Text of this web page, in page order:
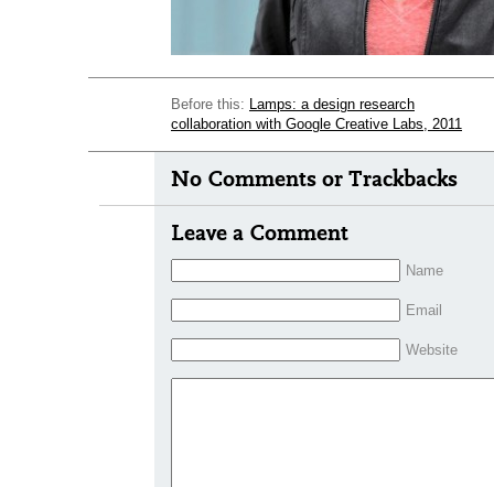
Before this: Lamps: a design research
collaboration with Google Creative Labs, 2011
No Comments or Trackbacks
Leave a Comment
Name
Email
Website